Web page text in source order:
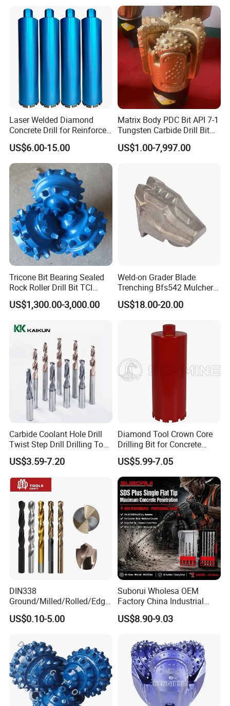
Laser Welded Diamond
Concrete Drill for Reinforced
Concrete Stone
US$6.00-15.00
Matrix Body PDC Bit API 7-1
Tungsten Carbide Drill Bit
for Mining & Oil Well
US$1.00-7,997.00
Tricone Bit Bearing Sealed
Rock Roller Drill Bit TCI
Tricone Bits
US$1,300.00-3,000.00
Weld-on Grader Blade
Trenching Bfs542 Mulcher
Teeth Designed for Forestry
Mulcher Attachment on
Featuring Durable Fae
Mulcher Tooth
US$18.00-20.00
Carbide Coolant Hole Drill
Twist Step Drill Drilling Tool
3D5d
US$3.59-7.20
Diamond Tool Crown Core
Drilling Bit for Concrete
Masonry Wall Concrete
Diamond Core Drill Bit
US$5.99-7.05
DIN338
Ground/Milled/Rolled/Edge
Ground HSS Cobalt Twist
Drill Bits for Low Hardness
US$0.10-5.00
Suborui Wholesa OEM
Factory China Industrial
Tungsten Single Cross
Carbide Tips SDS Plus
Concrete Masonry Wall
Construction Drilling
US$8.90-9.03